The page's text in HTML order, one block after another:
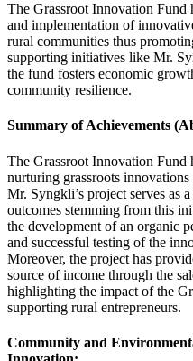
The Grassroot Innovation Fund
and implementation of
rural communities thus
supporting initiatives like Mr.
the fund fosters economic
community resilience.
Summary of Achievements
The Grassroot Innovation Fund
nurturing grassroots
Mr. Syngkli’s project serves as
outcomes stemming from this
the development of an organic
and successful testing of the
Moreover, the project has
source of income through the
highlighting the impact of the
supporting rural entrepreneurs.
Community and